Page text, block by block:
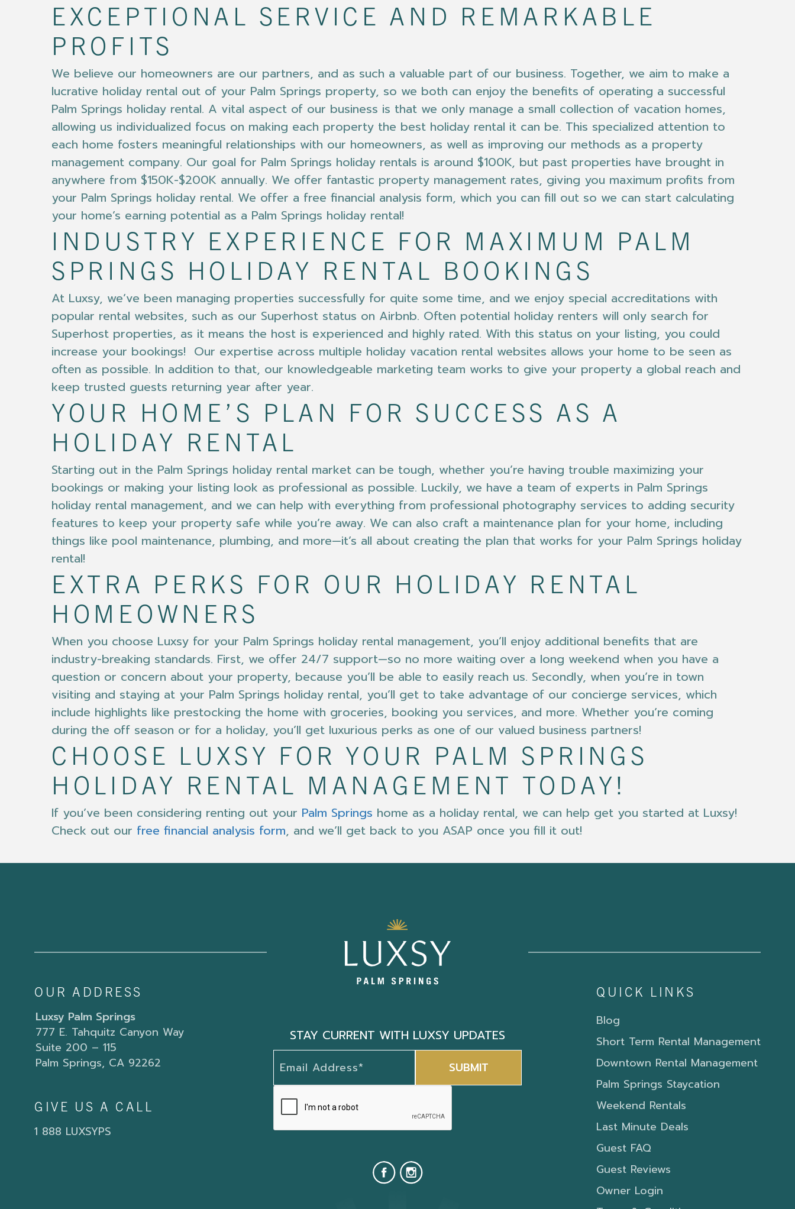
EXCEPTIONAL SERVICE AND REMARKABLE
PROFITS
We believe our homeowners are our partners, and as such a valuable part of our business. Together, we aim to make a
lucrative holiday rental out of your Palm Springs property, so we both can enjoy the benefits of operating a successful
Palm Springs holiday rental. A vital aspect of our business is that we only manage a small collection of vacation homes,
allowing us individualized focus on making each property the best holiday rental it can be. This specialized attention to
each home fosters meaningful relationships with our homeowners, as well as improving our methods as a property
management company. Our goal for Palm Springs holiday rentals is around $100K, but past properties have brought in
anywhere from $150K-$200K annually. We offer fantastic property management rates, giving you maximum profits from
your Palm Springs holiday rental. We offer a free financial analysis form, which you can fill out so we can start calculating
your home’s earning potential as a Palm Springs holiday rental!
INDUSTRY EXPERIENCE FOR MAXIMUM PALM
SPRINGS HOLIDAY RENTAL BOOKINGS
At Luxsy, we’ve been managing properties successfully for quite some time, and we enjoy special accreditations with
popular rental websites, such as our Superhost status on Airbnb. Often potential holiday renters will only search for
Superhost properties, as it means the host is experienced and highly rated. With this status on your listing, you could
increase your bookings! Our expertise across multiple holiday vacation rental websites allows your home to be seen as
often as possible. In addition to that, our knowledgeable marketing team works to give your property a global reach and
keep trusted guests returning year after year.
YOUR HOME’S PLAN FOR SUCCESS AS A
HOLIDAY RENTAL
Starting out in the Palm Springs holiday rental market can be tough, whether you’re having trouble maximizing your
bookings or making your listing look as professional as possible. Luckily, we have a team of experts in Palm Springs
holiday rental management, and we can help with everything from professional photography services to adding security
features to keep your property safe while you’re away. We can also craft a maintenance plan for your home, including
things like pool maintenance, plumbing, and more—it’s all about creating the plan that works for your Palm Springs holiday
rental!
EXTRA PERKS FOR OUR HOLIDAY RENTAL
HOMEOWNERS
When you choose Luxsy for your Palm Springs holiday rental management, you’ll enjoy additional benefits that are
industry-breaking standards. First, we offer 24/7 support—so no more waiting over a long weekend when you have a
question or concern about your property, because you’ll be able to easily reach us. Secondly, when you’re in town
visiting and staying at your Palm Springs holiday rental, you’ll get to take advantage of our concierge services, which
include highlights like prestocking the home with groceries, booking you services, and more. Whether you’re coming
during the off season or for a holiday, you’ll get luxurious perks as one of our valued business partners!
CHOOSE LUXSY FOR YOUR PALM SPRINGS
HOLIDAY RENTAL MANAGEMENT TODAY!
If you’ve been considering renting out your Palm Springs home as a holiday rental, we can help get you started at Luxsy!
Check out our free financial analysis form, and we’ll get back to you ASAP once you fill it out!
OUR ADDRESS
Luxsy Palm Springs
777 E. Tahquitz Canyon Way
Suite 200 – 115
Palm Springs, CA 92262
GIVE US A CALL
1 888 LUXSYPS
STAY CURRENT WITH LUXSY UPDATES
QUICK LINKS
Blog
Short Term Rental Management
Downtown Rental Management
Palm Springs Staycation
Weekend Rentals
Last Minute Deals
Guest FAQ
Guest Reviews
Owner Login